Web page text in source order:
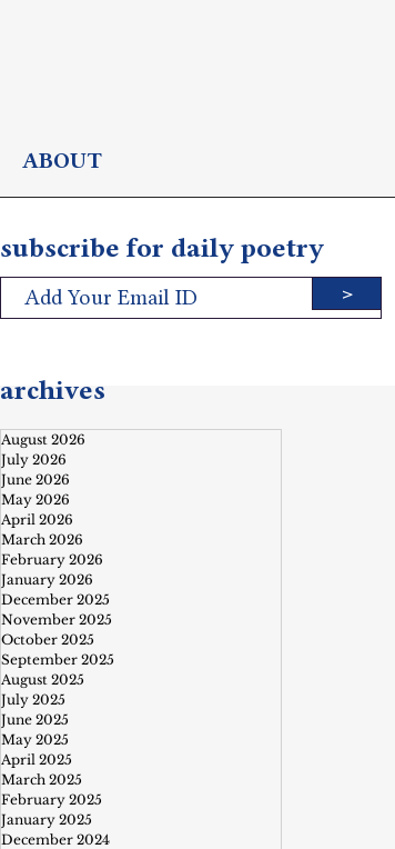
ABOUT
subscribe for daily poetry
>
archives
August 2026
July 2026
June 2026
May 2026
April 2026
March 2026
February 2026
January 2026
December 2025
November 2025
October 2025
September 2025
August 2025
July 2025
June 2025
May 2025
April 2025
March 2025
February 2025
January 2025
December 2024